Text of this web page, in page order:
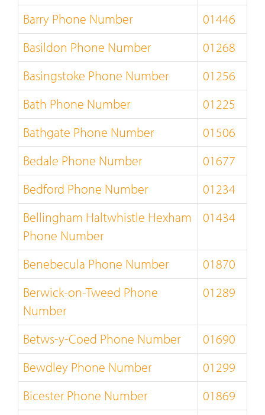
Barry Phone Number
01446
Basildon Phone Number
01268
Basingstoke Phone Number
01256
Bath Phone Number
01225
Bathgate Phone Number
01506
Bedale Phone Number
01677
Bedford Phone Number
01234
Bellingham Haltwhistle Hexham
Phone Number
01434
Benebecula Phone Number
01870
Berwick-on-Tweed Phone
Number
01289
Betws-y-Coed Phone Number
01690
Bewdley Phone Number
01299
Bicester Phone Number
01869